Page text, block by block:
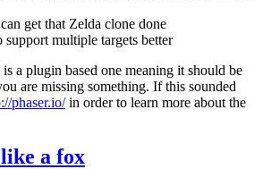
get that Zelda clone done
support multiple targets better
a plugin based one meaning it should be
are missing something. If this sounded
phaser.io/in order to learn more about the
a fox